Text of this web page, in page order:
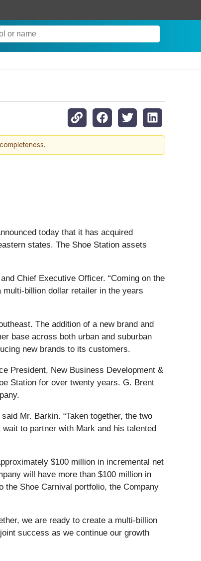
today that it has acquired
states. The Shoe Station assets
Chief Executive Officer. “Coming on the
billion dollar retailer in the years
The addition of a new brand and
base across both urban and suburban
new brands to its customers.
President, New Business Development &
Station for over twenty years. G. Brent
Mr. Barkin. “Taken together, the two
to partner with Mark and his talented
$100 million in incremental net
will have more than $100 million in
Shoe Carnival portfolio, the Company
we are ready to create a multi-billion
success as we continue our growth